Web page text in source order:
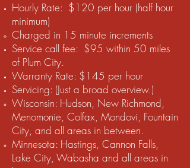
Hourly Rate: $120 per hour (half hour
minimum)
Charged in 15 minute increments​
Service call fee: $95 within 50 miles
of Plum City.
Warranty Rate: $145 per hour
Servicing: (Just a broad overview.)
Wisconsin: Hudson, New Richmond,
Menomonie, Colfax, Mondovi, Fountain
City, and all areas in between.
Minnesota: Hastings, Cannon Falls,
Lake City, Wabasha and all areas in